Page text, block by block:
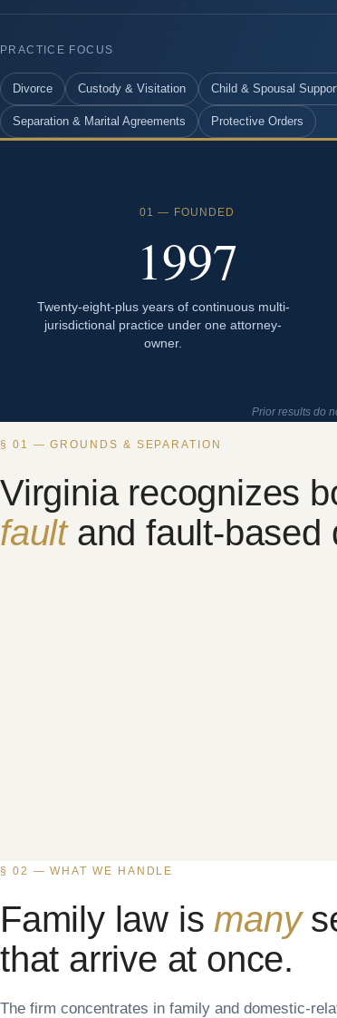
PRACTICE FOCUS
Divorce Custody & Visitation Child & Spousal
Separation & Marital Agreements Protective Orders
01 — FOUNDED
1997
Twenty-eight-plus years of continuous multi-
jurisdictional practice under one attorney-
owner.
Prior results do
§ 01 — GROUNDS & SEPARATION
Virginia recognizes
faultand fault-based
§ 02 — WHAT WE HANDLE
Family law is many
that arrive at once.
The firm concentrates in family and domestic-